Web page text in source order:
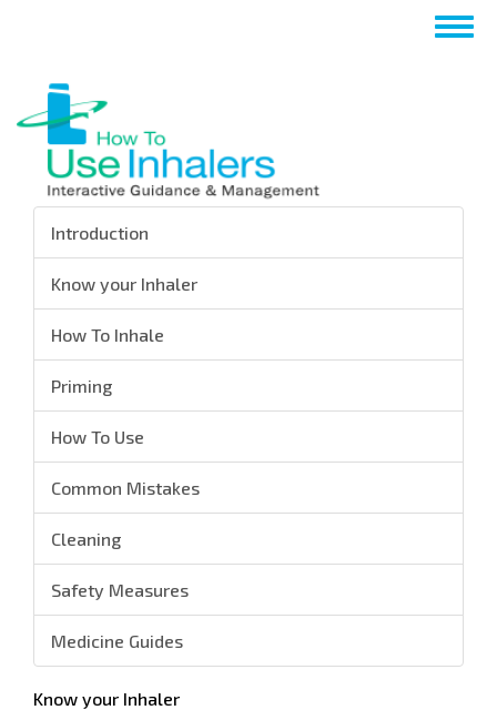
content
Introduction
Know your Inhaler
How To Inhale
Priming
How To Use
Common Mistakes
Cleaning
Safety Measures
Medicine Guides
Know your Inhaler